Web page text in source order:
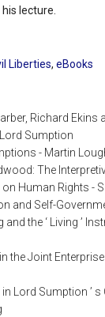
lecture.
Liberties, eBooks
Richard Ekins
Sumption
- Martin
The
Human Rights -
and Self-
and the ‘ Living ’
the Joint
Lord Sumption ’